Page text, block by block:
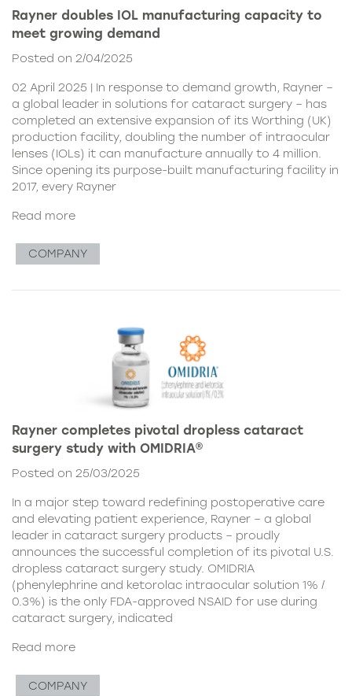
Rayner doubles IOL manufacturing capacity to
meet growing demand
Posted on 2/04/2025
02 April 2025 | In response to demand growth, Rayner –
a global leader in solutions for cataract surgery – has
completed an extensive expansion of its Worthing (UK)
production facility, doubling the number of intraocular
lenses (IOLs) it can manufacture annually to 4 million.
Since opening its purpose-built manufacturing facility in
2017, every Rayner
Read more
COMPANY
Rayner completes pivotal dropless cataract
surgery study with OMIDRIA®
Posted on 25/03/2025
In a major step toward redefining postoperative care
and elevating patient experience, Rayner – a global
leader in cataract surgery products – proudly
announces the successful completion of its pivotal U.S.
dropless cataract surgery study. OMIDRIA
(phenylephrine and ketorolac intraocular solution 1% /
0.3%) is the only FDA-approved NSAID for use during
cataract surgery, indicated
Read more
COMPANY